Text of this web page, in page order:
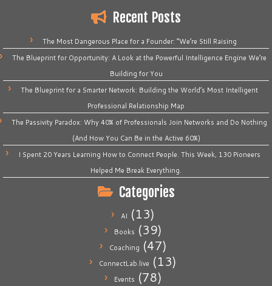
Recent Posts
The Most Dangerous Place for a Founder: “We’re Still Raising
The Blueprint for Opportunity: A Look at the Powerful Intelligence Engine We’re
Building for You
The Blueprint for a Smarter Network: Building the World’s Most Intelligent
Professional Relationship Map
The Passivity Paradox: Why 40% of Professionals Join Networks and Do Nothing
(And How You Can Be in the Active 60%)
I Spent 20 Years Learning How to Connect People. This Week, 130 Pioneers
Helped Me Break Everything.
Categories
AI (13)
Books (39)
Coaching (47)
ConnectLab.live (13)
Events (78)